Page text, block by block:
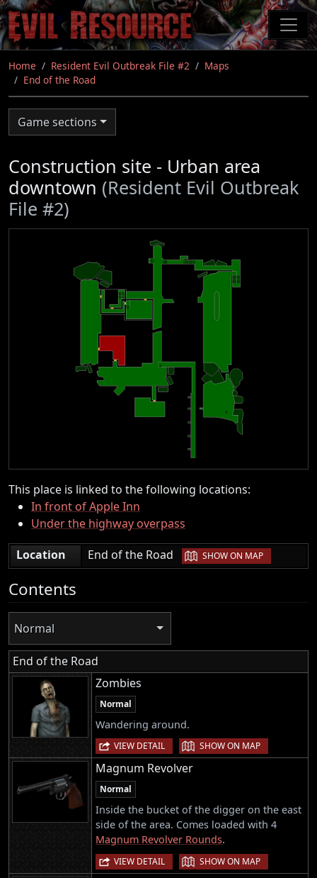
Skip
to
main
content
Home Resident Evil Outbreak File #2
Maps
End of the Road
Game sections
Construction site - Urban area
downtown (Resident Evil Outbreak
File #2)
This place is linked to the following locations:
In front of Apple Inn
Under the highway overpass
Location
End of the Road | SHOW ON MAP
Contents
Normal
End of the Road
Zombies
Normal
Wandering around.
VIEW DETAIL | SHOW ON MAP
Magnum Revolver
Normal
Inside the bucket of the digger on the east
side of the area. Comes loaded with 4
Magnum Revolver Rounds.
VIEW DETAIL | SHOW ON MAP